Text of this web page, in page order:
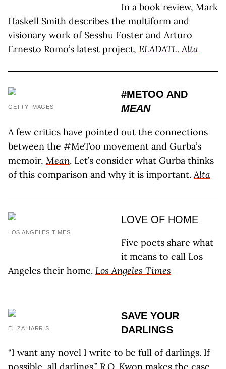
In a book review, Mark
Haskell Smith describes the multiform and
visionary work of Sesshu Foster and Arturo
Ernesto Romo’s latest project, ELADATL.Alta
GETTY IMAGES
#METOO AND
MEAN
A few critics have pointed out the connections
between the #MeToo movement and Gurba’s
memoir, Mean. Let’s consider what Gurba thinks
of this comparison and why it is important.Alta
LOS ANGELES TIMES
LOVE OF HOME
Five poets share what
it means to call Los
Angeles their home. Los Angeles Times
ELIZA HARRIS
SAVE YOUR
DARLINGS
“I want any novel I write to be full of darlings. If